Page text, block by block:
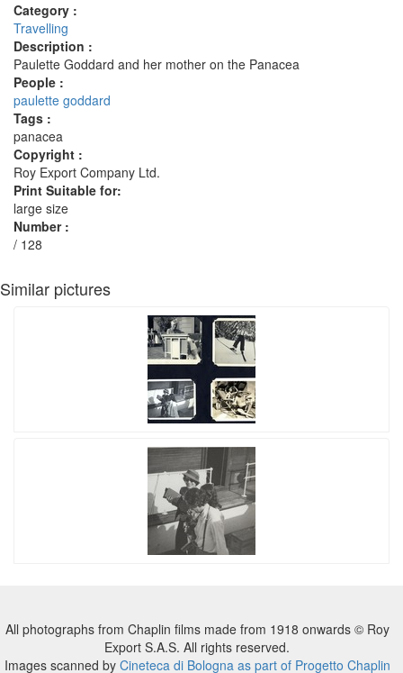
Category :
Travelling
Description :
Paulette Goddard and her mother on the Panacea
People :
paulette goddard
Tags :
panacea
Copyright :
Roy Export Company Ltd.
Print Suitable for:
large size
Number :
/ 128
Similar pictures
All photographs from Chaplin films made from 1918 onwards © Roy
Export S.A.S. All rights reserved.
Images scanned by Cineteca di Bologna as part of Progetto Chaplin